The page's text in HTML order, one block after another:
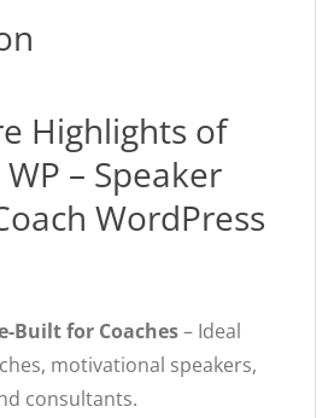
Highlights of
– Speaker
WordPress
Built for Coaches– Ideal
motivational speakers,
consultants.